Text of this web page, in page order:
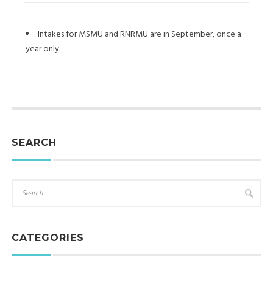
Intakes for MSMU and RNRMU are in September, once a
year only.
SEARCH
CATEGORIES